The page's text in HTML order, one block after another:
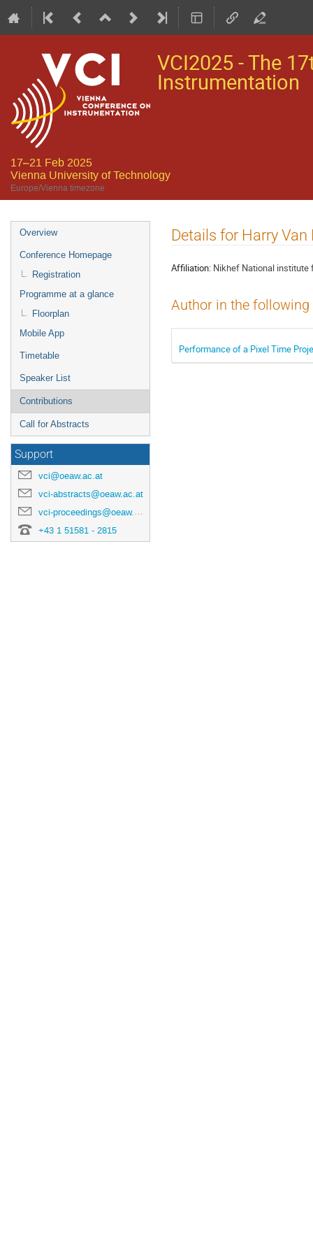
VCI2025 - The
Instrumentation
17–21 Feb 2025
Vienna University of Technology
Europe/Vienna timezone
Event
menu
Overview
Conference Homepage
Registration
Programme at a glance
Floorplan
Mobile App
Timetable
Speaker List
Contributions
Call for Abstracts
Support
vci@oeaw.ac.at
vci-abstracts@oeaw.ac.at
vci-proceedings@oeaw.ac.at
+43 1 51581 - 2815
Details for Harry Van
Affiliation: Nikhef National
Author in the
Performance of a Pixel Time